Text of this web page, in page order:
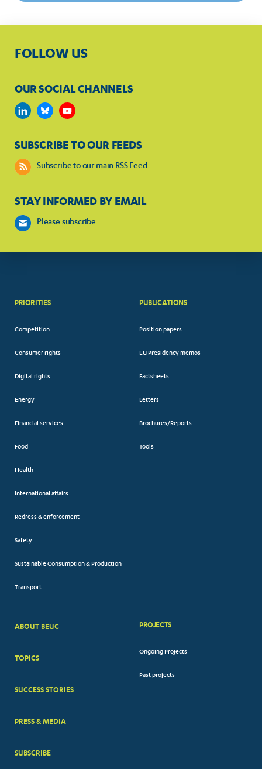
FOLLOW US
OUR SOCIAL CHANNELS
SUBSCRIBE TO OUR FEEDS
Subscribe to our main RSS Feed
STAY INFORMED BY EMAIL
Please subscribe
PRIORITIES
Competition
Consumer rights
Digital rights
Energy
Financial services
Food
Health
International affairs
Redress & enforcement
Safety
Sustainable Consumption & Production
Transport
PUBLICATIONS
Position papers
EU Presidency memos
Factsheets
Letters
Brochures/Reports
Tools
BIG
ABOUT BEUC
TOPICS
SUCCESS STORIES
PRESS & MEDIA
SUBSCRIBE
PROJECTS
Ongoing Projects
Past projects